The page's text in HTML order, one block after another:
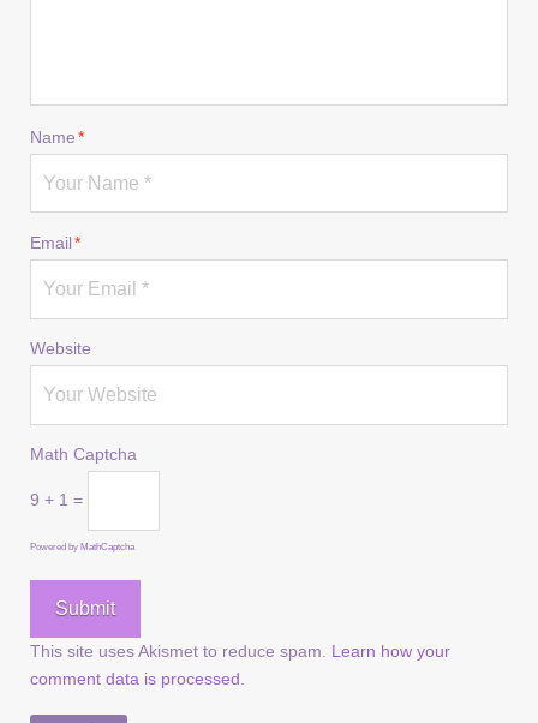
Name*
Email*
Website
Math Captcha
9 + 1 =
Powered by MathCaptcha
This site uses Akismet to reduce spam. Learn how your
comment data is processed.